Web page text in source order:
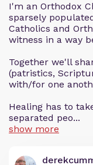
I'm an Orthodox
sparsely
Catholics and
witness in a way
Together we'll
(patristics,
with/for one
Healing has to
separated peo...
show more